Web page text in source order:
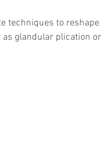
techniques to reshape
glandular plication or